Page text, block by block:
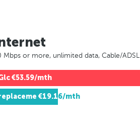
Mbps or more, unlimited data, Cable/ADSL
€53.59/mth
€19.16/mth